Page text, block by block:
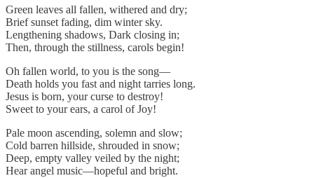
Green leaves all fallen, withered and dry;
Brief sunset fading, dim winter sky.
Lengthening shadows, Dark closing in;
Then, through the stillness, carols begin!
Oh fallen world, to you is the song—
Death holds you fast and night tarries long.
Jesus is born, your curse to destroy!
Sweet to your ears, a carol of Joy!
Pale moon ascending, solemn and slow;
Cold barren hillside, shrouded in snow;
Deep, empty valley veiled by the night;
Hear angel music—hopeful and bright.